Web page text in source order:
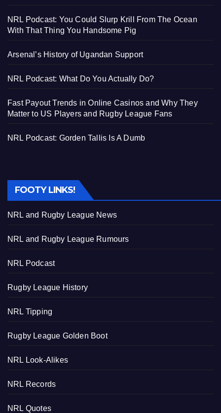
NRL Podcast: You Could Slurp Krill From The Ocean
With That Thing You Handsome Pig
Arsenal’s History of Ugandan Support
NRL Podcast: What Do You Actually Do?
Fast Payout Trends in Online Casinos and Why They
Matter to US Players and Rugby League Fans
NRL Podcast: Gorden Tallis Is A Dumb
FOOTY LINKS!
NRL and Rugby League News
NRL and Rugby League Rumours
NRL Podcast
Rugby League History
NRL Tipping
Rugby League Golden Boot
NRL Look-Alikes
NRL Records
NRL Quotes